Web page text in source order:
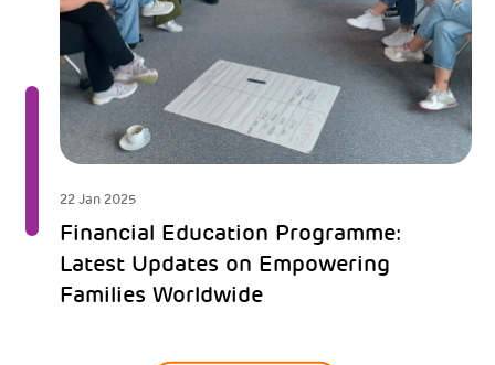
22 Jan 2025
Financial Education Programme:
Latest Updates on Empowering
Families Worldwide